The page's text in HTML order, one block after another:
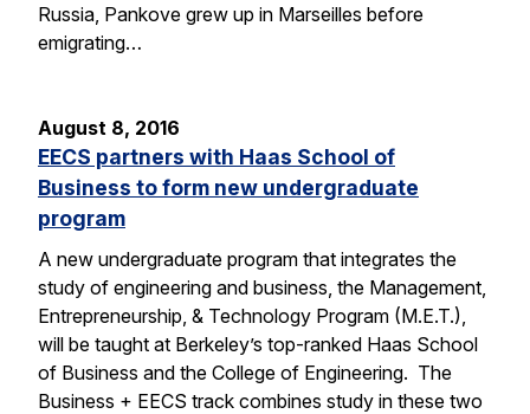
Russia, Pankove grew up in Marseilles before
emigrating…
August 8, 2016
EECS partners with Haas School of
Business to form new undergraduate
program
A new undergraduate program that integrates the
study of engineering and business, the Management,
Entrepreneurship, & Technology Program (M.E.T.),
will be taught at Berkeley’s top-ranked Haas School
of Business and the College of Engineering. The
Business + EECS track combines study in these two